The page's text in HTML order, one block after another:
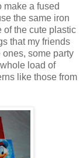
make a fused
the same iron
of the cute plastic
that my friends
some party
load of
like those from